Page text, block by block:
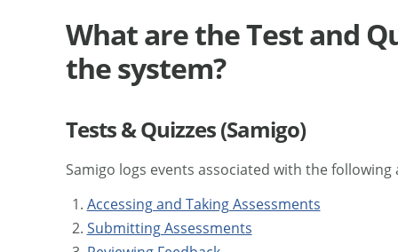
What are the Test and
the system?
Tests & Quizzes (Samigo)
Samigo logs events associated with the following
Accessing and Taking Assessments
Submitting Assessments